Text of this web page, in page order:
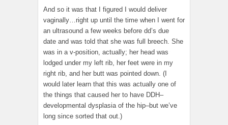
And so it was that I figured I would deliver
vaginally…right up until the time when I went for
an ultrasound a few weeks before dd’s due
date and was told that she was full breech. She
was in a v-position, actually; her head was
lodged under my left rib, her feet were in my
right rib, and her butt was pointed down. (I
would later learn that this was actually one of
the things that caused her to have DDH–
developmental dysplasia of the hip–but we’ve
long since sorted that out.)